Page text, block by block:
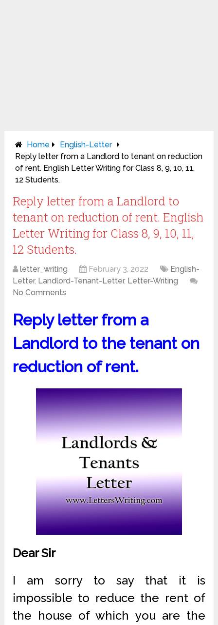
Home
English-Letter
Reply letter from a Landlord to tenant on reduction
of rent. English Letter Writing for Class 8, 9, 10, 11,
12 Students.
Reply letter from a Landlord to
tenant on reduction of rent. English
Letter Writing for Class 8, 9, 10, 11,
12 Students.
letter_writing February 3, 2022
English-
Letter, Landlord-Tenant-Letter, Letter-Writing
No Comments
Reply letter from a
Landlord to the tenant on
reduction of rent.
Dear Sir
I am sorry to say that it is
impossible to reduce the rent of
the house of which you are the